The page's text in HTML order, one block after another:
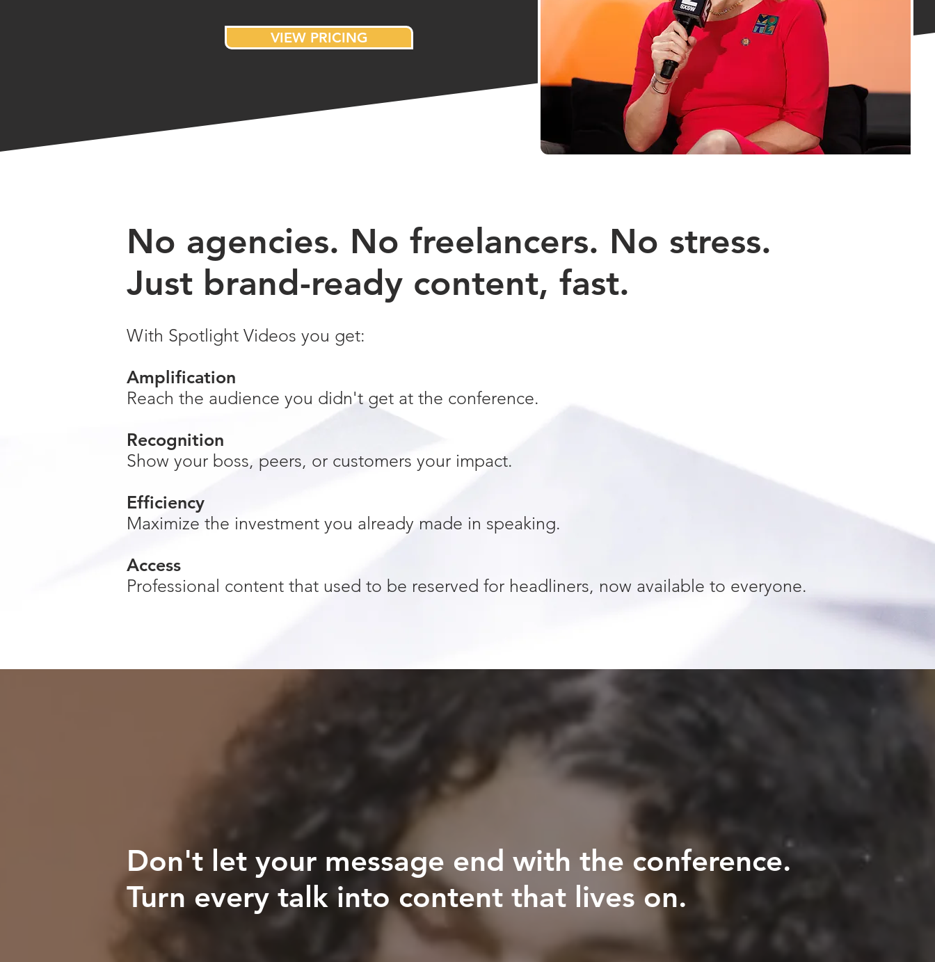
VIEW PRICING
No agencies. No freelancers. No stress.
Just brand-ready content, fast.
With Spotlight Videos you get:
Amplification
Reach the audience you didn't get at the conference.
Recognition
Show your boss, peers, or customers your impact.
Efficiency
Maximize the investment you already made in speaking.
Access
Professional content that used to be reserved for headliners, now available to everyone.
Don't let your message end with the conference.
Turn every talk into content that lives on.